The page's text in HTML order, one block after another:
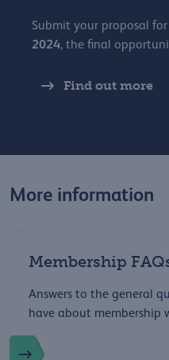
Submit your proposal for
2024, the final
Find out more
More information
Membership
Answers to the general
have about membership